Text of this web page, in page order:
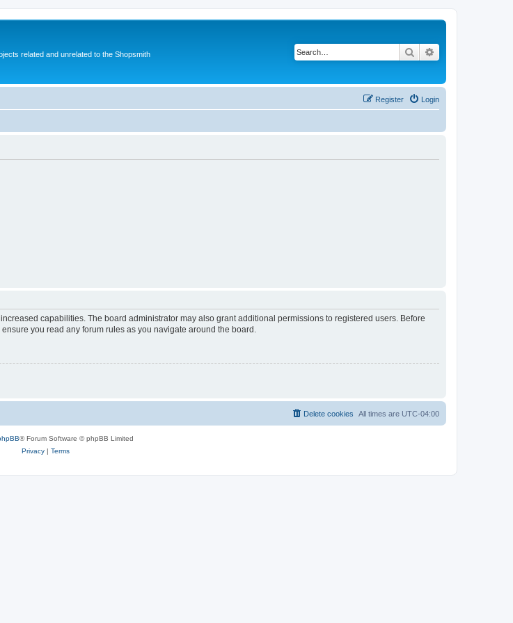
related and unrelated to the Shopsmith
Search
Login
Register
capabilities. The board administrator may also grant additional permissions to registered users. Before
you read any forum rules as you navigate around the board.
All times are UTC-04:00
Delete cookies
® Forum Software © phpBB Limited
Privacy| Terms